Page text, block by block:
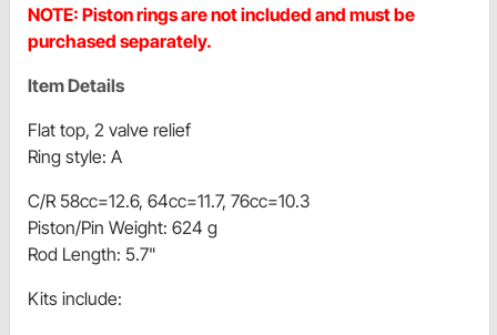
NOTE: Piston rings are not included and must be
purchased separately.
Item Details
Flat top, 2 valve relief
Ring style: A
C/R 58cc=12.6, 64cc=11.7, 76cc=10.3
Piston/Pin Weight: 624 g
Rod Length: 5.7"
Kits include: